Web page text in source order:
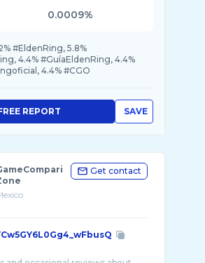
0.0009%
#EldenRing, 5.8%
4.4% #GuíaEldenRing, 4.4%
4.4% #CGO
SAVE
REPORT
Get contact